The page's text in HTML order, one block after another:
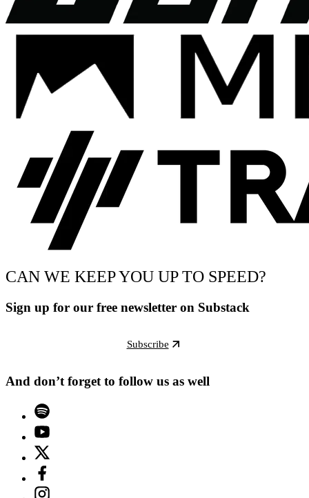
CAN WE KEEP YOU UP TO SPEED?
Sign up for our free newsletter on Substack
Subscribe
And don’t forget to follow us as well